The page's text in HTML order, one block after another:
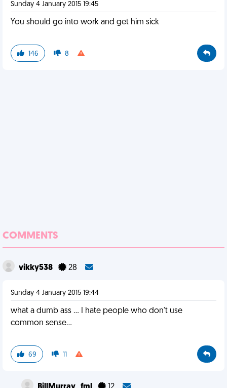
Sunday 4 January 2015 19:45
You should go into work and get him sick
146 8
COMMENTS
vikky538 28
Sunday 4 January 2015 19:44
what a dumb ass ... I hate people who don't use
common sense...
69 11